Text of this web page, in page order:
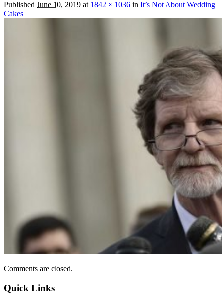
Published June 10, 2019 at 1842 × 1036 in It’s Not About Wedding
Cakes
Comments are closed.
Quick Links